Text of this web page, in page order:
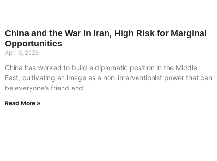
China and the War In Iran, High Risk for Marginal
Opportunities
April 6, 2026
China has worked to build a diplomatic position in the Middle
East, cultivating an image as a non-interventionist power that can
be everyone’s friend and
Read More »